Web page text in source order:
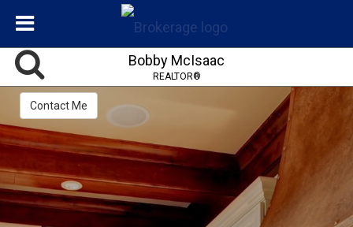
Bobby McIsaac
REALTOR®
Contact Me